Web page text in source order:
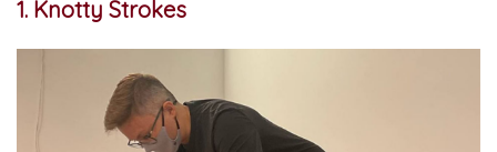
1. Knotty Strokes